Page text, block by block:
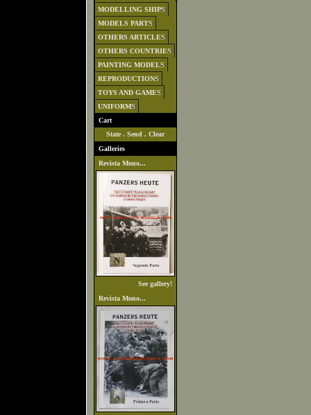
MODELLING SHIPS
MODELS PARTS
OTHERS ARTICLES
OTHERS COUNTRIES
PAINTING MODELS
REPRODUCTIONS
TOYS AND GAMES
UNIFORMS
Cart
State . Send . Clear
Galleries
Revista Mono...
See gallery!
Revista Mono...